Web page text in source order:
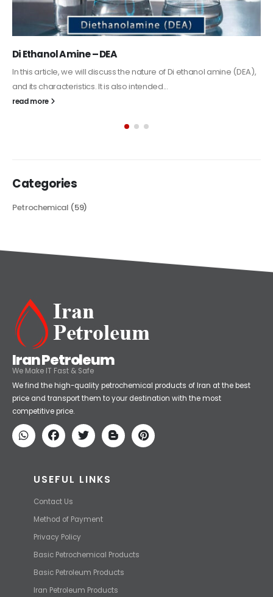
Alkyd Oil Paint
The article delves into the versatile world of Alkyd oil paint,
Petrochemical
Iran Petroleum
We Make IT Fast & Safe
We find the high-quality petrochemical products of Iran at the best
price and transport them to your destination with the most
USEFUL LINKS
Contact Us